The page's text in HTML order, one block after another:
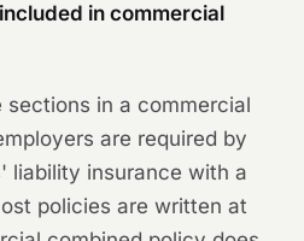
in commercial
in a commercial
are required by
liability insurance with a
policies are written at